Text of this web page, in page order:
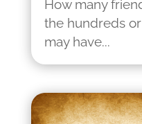
How many
the hundreds
may have...